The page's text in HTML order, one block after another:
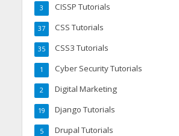
CISSP Tutorials
3
CSS Tutorials
37
CSS3 Tutorials
35
Cyber Security Tutorials
1
Digital Marketing
2
Django Tutorials
19
Drupal Tutorials
5